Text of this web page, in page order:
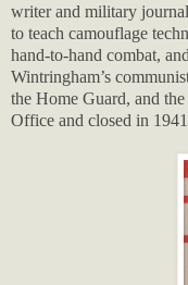
writer and military
to teach camouflage
hand-to-hand combat,
Wintringham’s
the Home Guard, and
Office and closed in